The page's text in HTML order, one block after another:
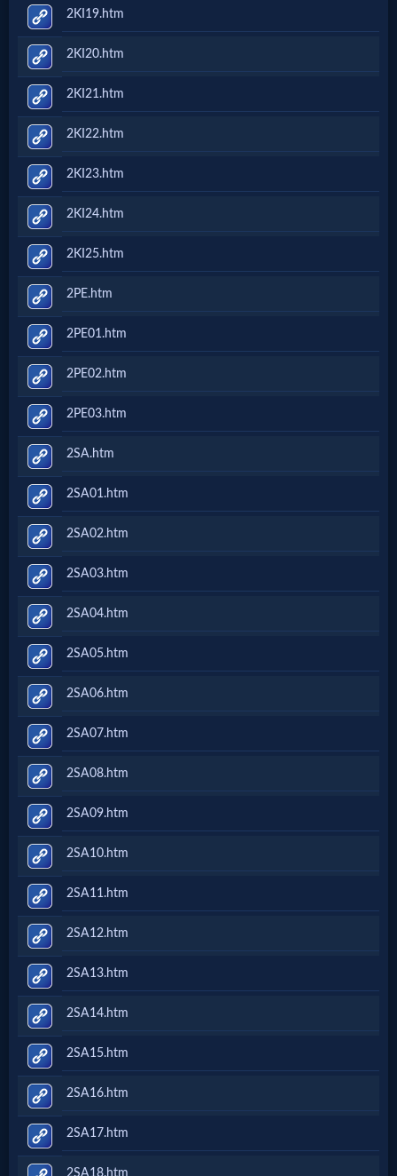
2KI19.htm
2KI20.htm
2KI21.htm
2KI22.htm
2KI23.htm
2KI24.htm
2KI25.htm
2PE.htm
2PE01.htm
2PE02.htm
2PE03.htm
2SA.htm
2SA01.htm
2SA02.htm
2SA03.htm
2SA04.htm
2SA05.htm
2SA06.htm
2SA07.htm
2SA08.htm
2SA09.htm
2SA10.htm
2SA11.htm
2SA12.htm
2SA13.htm
2SA14.htm
2SA15.htm
2SA16.htm
2SA17.htm
2SA18.htm